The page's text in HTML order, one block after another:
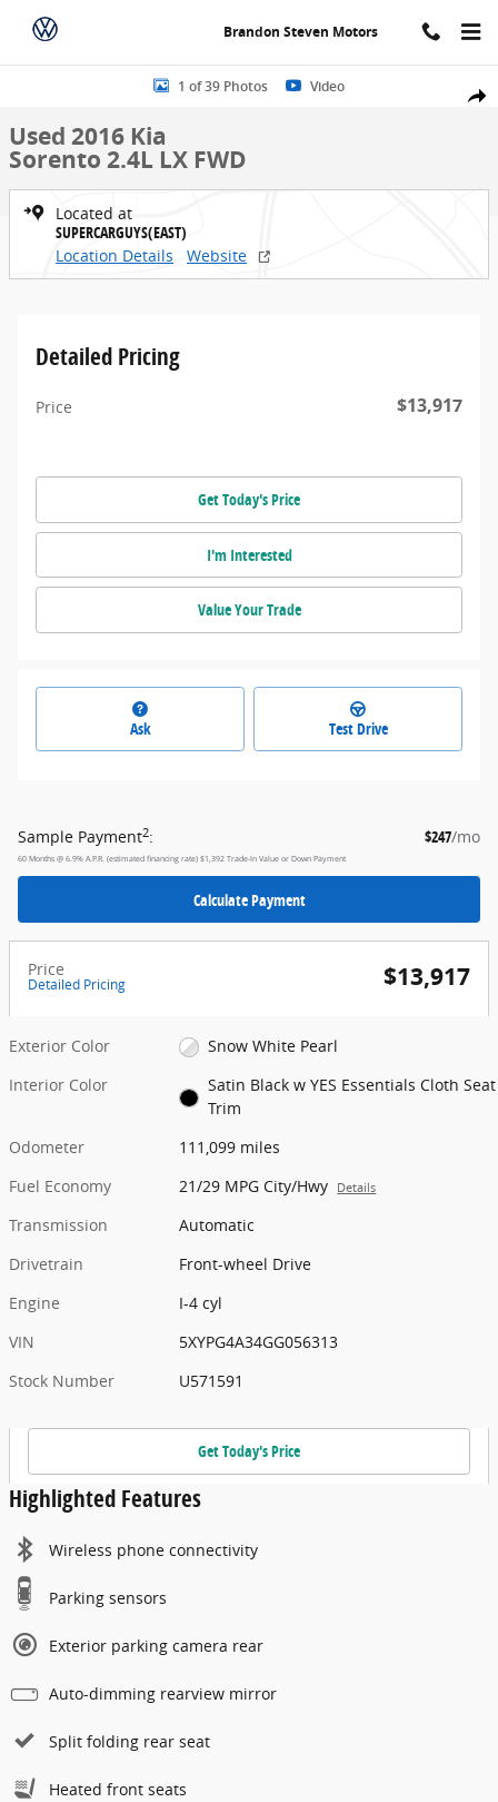
Skip to main content
Brandon Steven Motors
Share
Used 2016 Kia Sorento 2.4L LX FWD SUV Photo 1 of 39
1 of 39 Photos Video
Used 2016 Kia
Sorento 2.4L LX FWD
Located at
SUPERCARGUYS(EAST)
Location Details
Website
Detailed Pricing
Price $13,917
Get Today's Price
I'm Interested
Value Your Trade
Ask Test Drive
Sample Payment2: $247/mo
60 Months @ 6.9% A.P.R. (estimated financing rate) $1,392 Trade-In Value or Down Payment
Calculate Payment
Price
Detailed Pricing $13,917
Exterior Color
Snow White Pearl
Interior Color
Satin Black w YES Essentials Cloth Seat
Trim
Odometer
111,099 miles
Fuel Economy
21/29 MPG City/Hwy Details
Transmission
Automatic
Drivetrain
Front-wheel Drive
Engine
I-4 cyl
VIN
5XYPG4A34GG056313
Stock Number
U571591
Get Today's Price
Highlighted Features
Wireless phone connectivity
Parking sensors
Exterior parking camera rear
Auto-dimming rearview mirror
Split folding rear seat
Heated front seats